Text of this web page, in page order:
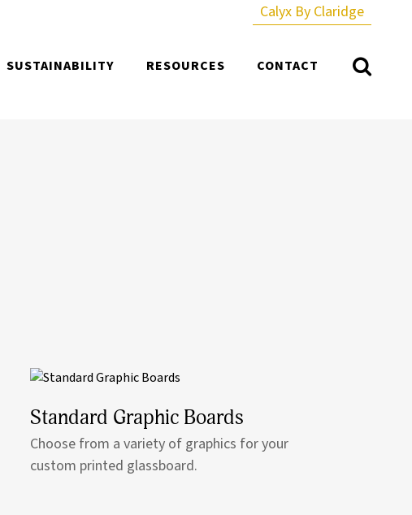
Calyx By Claridge
SUSTAINABILITY RESOURCES CONTACT
Standard Graphic Boards
Choose from a variety of graphics for your
custom printed glassboard.